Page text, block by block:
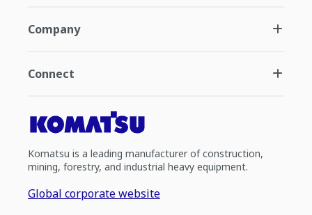
Company
Connect
Komatsu is a leading manufacturer of construction,
mining, forestry, and industrial heavy equipment.
Global corporate website